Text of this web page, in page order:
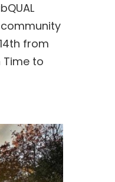
from
Time to